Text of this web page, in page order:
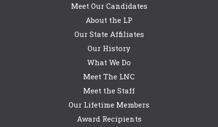
Meet Our Candidates
About the LP
Our State Affiliates
Our History
What We Do
Meet The LNC
Meet the Staff
Our Lifetime Members
Award Recipients